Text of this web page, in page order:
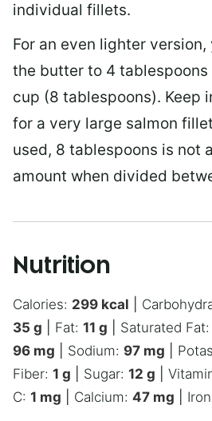
individual fillets.
For an even lighter
the butter to 4
cup (8 tablespoons). Keep
for a very large salmon
used, 8 tablespoons is not
amount when divided
Nutrition
Calories: 299 kcal
35 g Fat: 11 g Saturated Fat:
96 mg Sodium: 97 mg
Fiber: 1 g Sugar: 12 g
C: 1 mg Calcium: 47 mg